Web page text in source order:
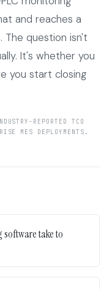
and reaches a
The question isn't
It's whether you
you start closing
REPORTED TCO
MES DEPLOYMENTS.
software take to